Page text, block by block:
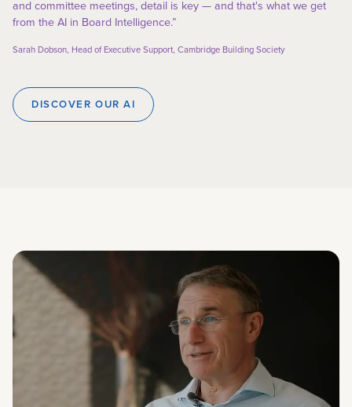
and committee meetings, detail is key — and that's what we get
from the AI in Board Intelligence.”
Sarah Dobson, Head of Executive Support, Cambridge Building Society
DISCOVER OUR AI